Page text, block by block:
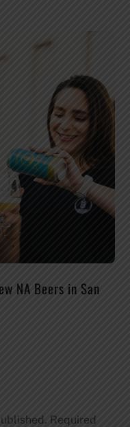
NA Beers in San
Required